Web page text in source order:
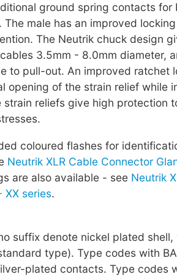
ground spring contacts for
The male has an improved
The Neutrik chuck design
3.5mm - 8.0mm diameter,
to pull-out. An improved ratchet
opening of the strain relief while
strain reliefs give high protection
coloured flashes for
Neutrik XLR Cable Connector
are also available - see Neutrik
XX series.
suffix denote nickel plated
type). Type codes with
plated contacts. Type codes